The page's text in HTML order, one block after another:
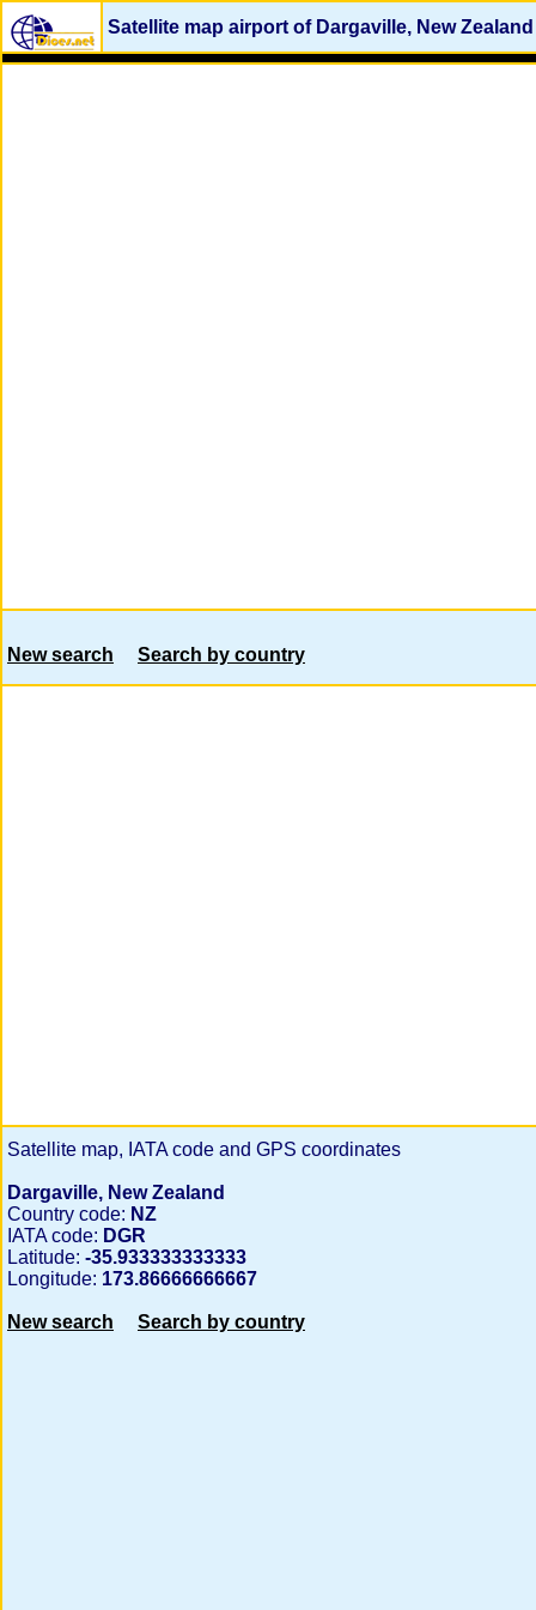
Satellite map airport of Dargaville, New Zealand
New search Search by country
Satellite map, IATA code and GPS coordinates
Dargaville, New Zealand
Country code: NZ
IATA code: DGR
Latitude: -35.933333333333
Longitude: 173.86666666667
New search Search by country